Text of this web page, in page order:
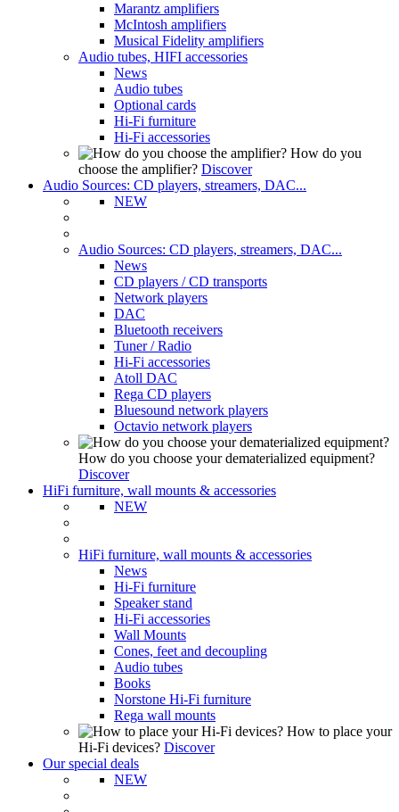
Marantz amplifiers
McIntosh amplifiers
Musical Fidelity amplifiers
Audio tubes, HIFI accessories
News
Audio tubes
Optional cards
Hi-Fi furniture
Hi-Fi accessories
How do you
choose the amplifier? Discover
Audio Sources: CD players, streamers, DAC...
NEW
Audio Sources: CD players, streamers, DAC...
News
CD players / CD transports
Network players
DAC
Bluetooth receivers
Tuner / Radio
Hi-Fi accessories
Atoll DAC
Rega CD players
Bluesound network players
Octavio network players
How do you choose your dematerialized equipment?
Discover
HiFi furniture, wall mounts & accessories
NEW
HiFi furniture, wall mounts & accessories
News
Hi-Fi furniture
Speaker stand
Hi-Fi accessories
Wall Mounts
Cones, feet and decoupling
Audio tubes
Books
Norstone Hi-Fi furniture
Rega wall mounts
How to place your
Hi-Fi devices? Discover
Our special deals
NEW